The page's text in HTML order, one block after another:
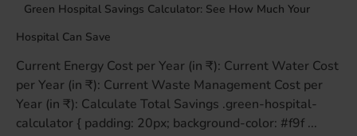
Green Hospital Savings Calculator: See How Much Your
Hospital Can Save
Current Energy Cost per Year (in ₹): Current Water Cost
per Year (in ₹): Current Waste Management Cost per
Year (in ₹): Calculate Total Savings .green-hospital-
calculator { padding: 20px; background-color: #f9f ...